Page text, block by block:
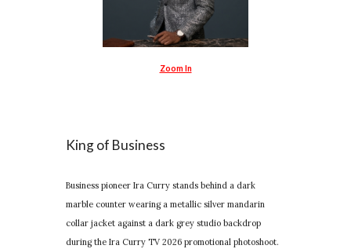
Zoom In
King of Business
Business pioneer Ira Curry stands behind a dark
marble counter wearing a metallic silver mandarin
collar jacket against a dark grey studio backdrop
during the Ira Curry TV 2026 promotional photoshoot.